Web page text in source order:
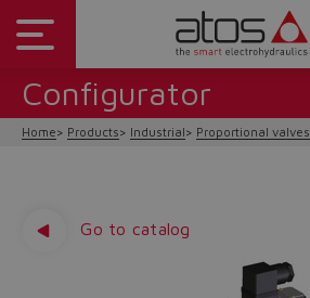
Configurator
Home Products Industrial Proportional valves
Go to catalog